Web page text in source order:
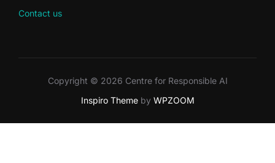
Contact us
Copyright © 2026 Centre for Responsible AI
Inspiro Themeby WPZOOM